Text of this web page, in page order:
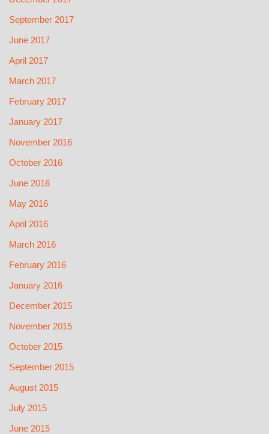
September 2017
June 2017
April 2017
March 2017
February 2017
January 2017
November 2016
October 2016
June 2016
May 2016
April 2016
March 2016
February 2016
January 2016
December 2015
November 2015
October 2015
September 2015
August 2015
July 2015
June 2015